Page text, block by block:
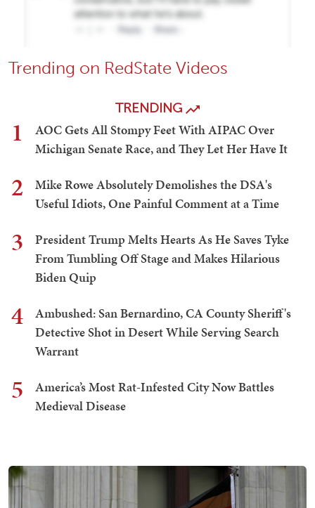
Trending on RedState Videos
TRENDING
1
AOC Gets All Stompy Feet With AIPAC Over
Michigan Senate Race, and They Let Her Have It
2
Mike Rowe Absolutely Demolishes the DSA's
Useful Idiots, One Painful Comment at a Time
3
President Trump Melts Hearts As He Saves Tyke
From Tumbling Off Stage and Makes Hilarious
Biden Quip
4
Ambushed: San Bernardino, CA County Sheriff's
Detective Shot in Desert While Serving Search
Warrant
5
America’s Most Rat-Infested City Now Battles
Medieval Disease